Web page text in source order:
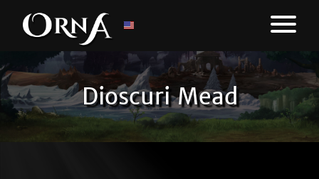
Dioscuri Mead